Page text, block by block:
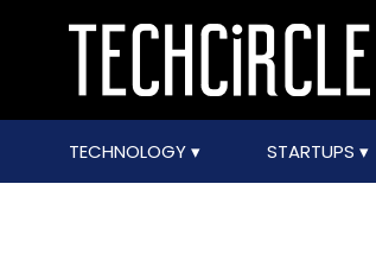
TECHNOLOGY STARTUPS